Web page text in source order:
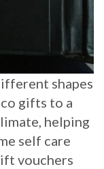
shapes
gifts to a
helping
self care
vouchers